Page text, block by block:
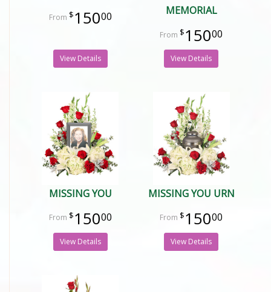
15000
View Details
MEMORIAL
15000
View Details
MISSING YOU
15000
View Details
MISSING YOU URN
15000
View Details